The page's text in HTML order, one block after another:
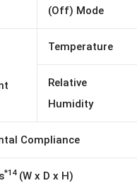
(Off) Mode
Temperature
Relative
Humidity
Compliance
*14(W x D x H)